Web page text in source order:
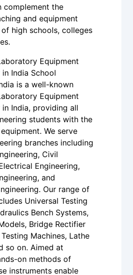
complement the
and equipment
high schools, colleges
Equipment
India School
is a well-known
Equipment
India, providing all
students with the
We serve
branches including
Civil
Engineering,
and
Our range of
Universal Testing
Bench Systems,
Bridge Rectifier
Machines, Lathe
so on. Aimed at
on methods of
instruments enable